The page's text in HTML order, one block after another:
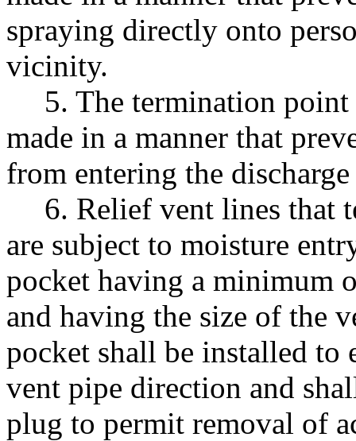
spraying directly onto
vicinity.
5. The termination
made in a manner that
from entering the
6. Relief vent lines that
are subject to moisture
pocket having a minimum
and having the size of the
pocket shall be installed to
vent pipe direction and
plug to permit removal of